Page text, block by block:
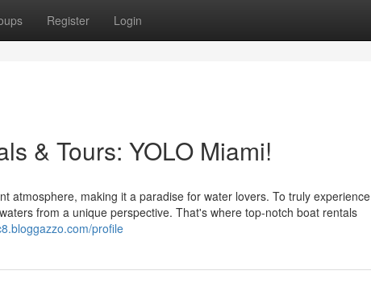
Register Login
& Tours: YOLO Miami!
atmosphere, making it a paradise for water lovers. To truly experience
from a unique perspective. That's where top-notch boat rentals
profile